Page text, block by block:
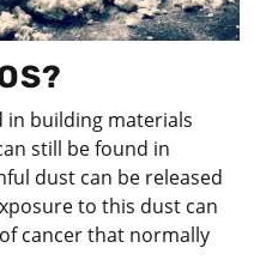
in building materials
still be found in
dust can be released
to this dust can
cancer that normally